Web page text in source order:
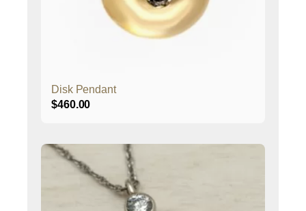
Disk Pendant
$460.00
This
product